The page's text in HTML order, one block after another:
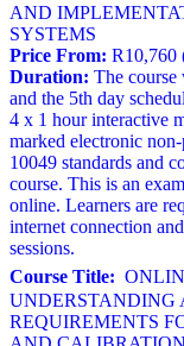
AND
SYSTEMS
Price From: R10,760
Duration: The course
and the 5th day
4 x 1 hour interactive
marked electronic
10049 standards and
course. This is an
online. Learners are
internet connection
sessions.
Course Title:
UNDERSTANDING
REQUIREMENTS